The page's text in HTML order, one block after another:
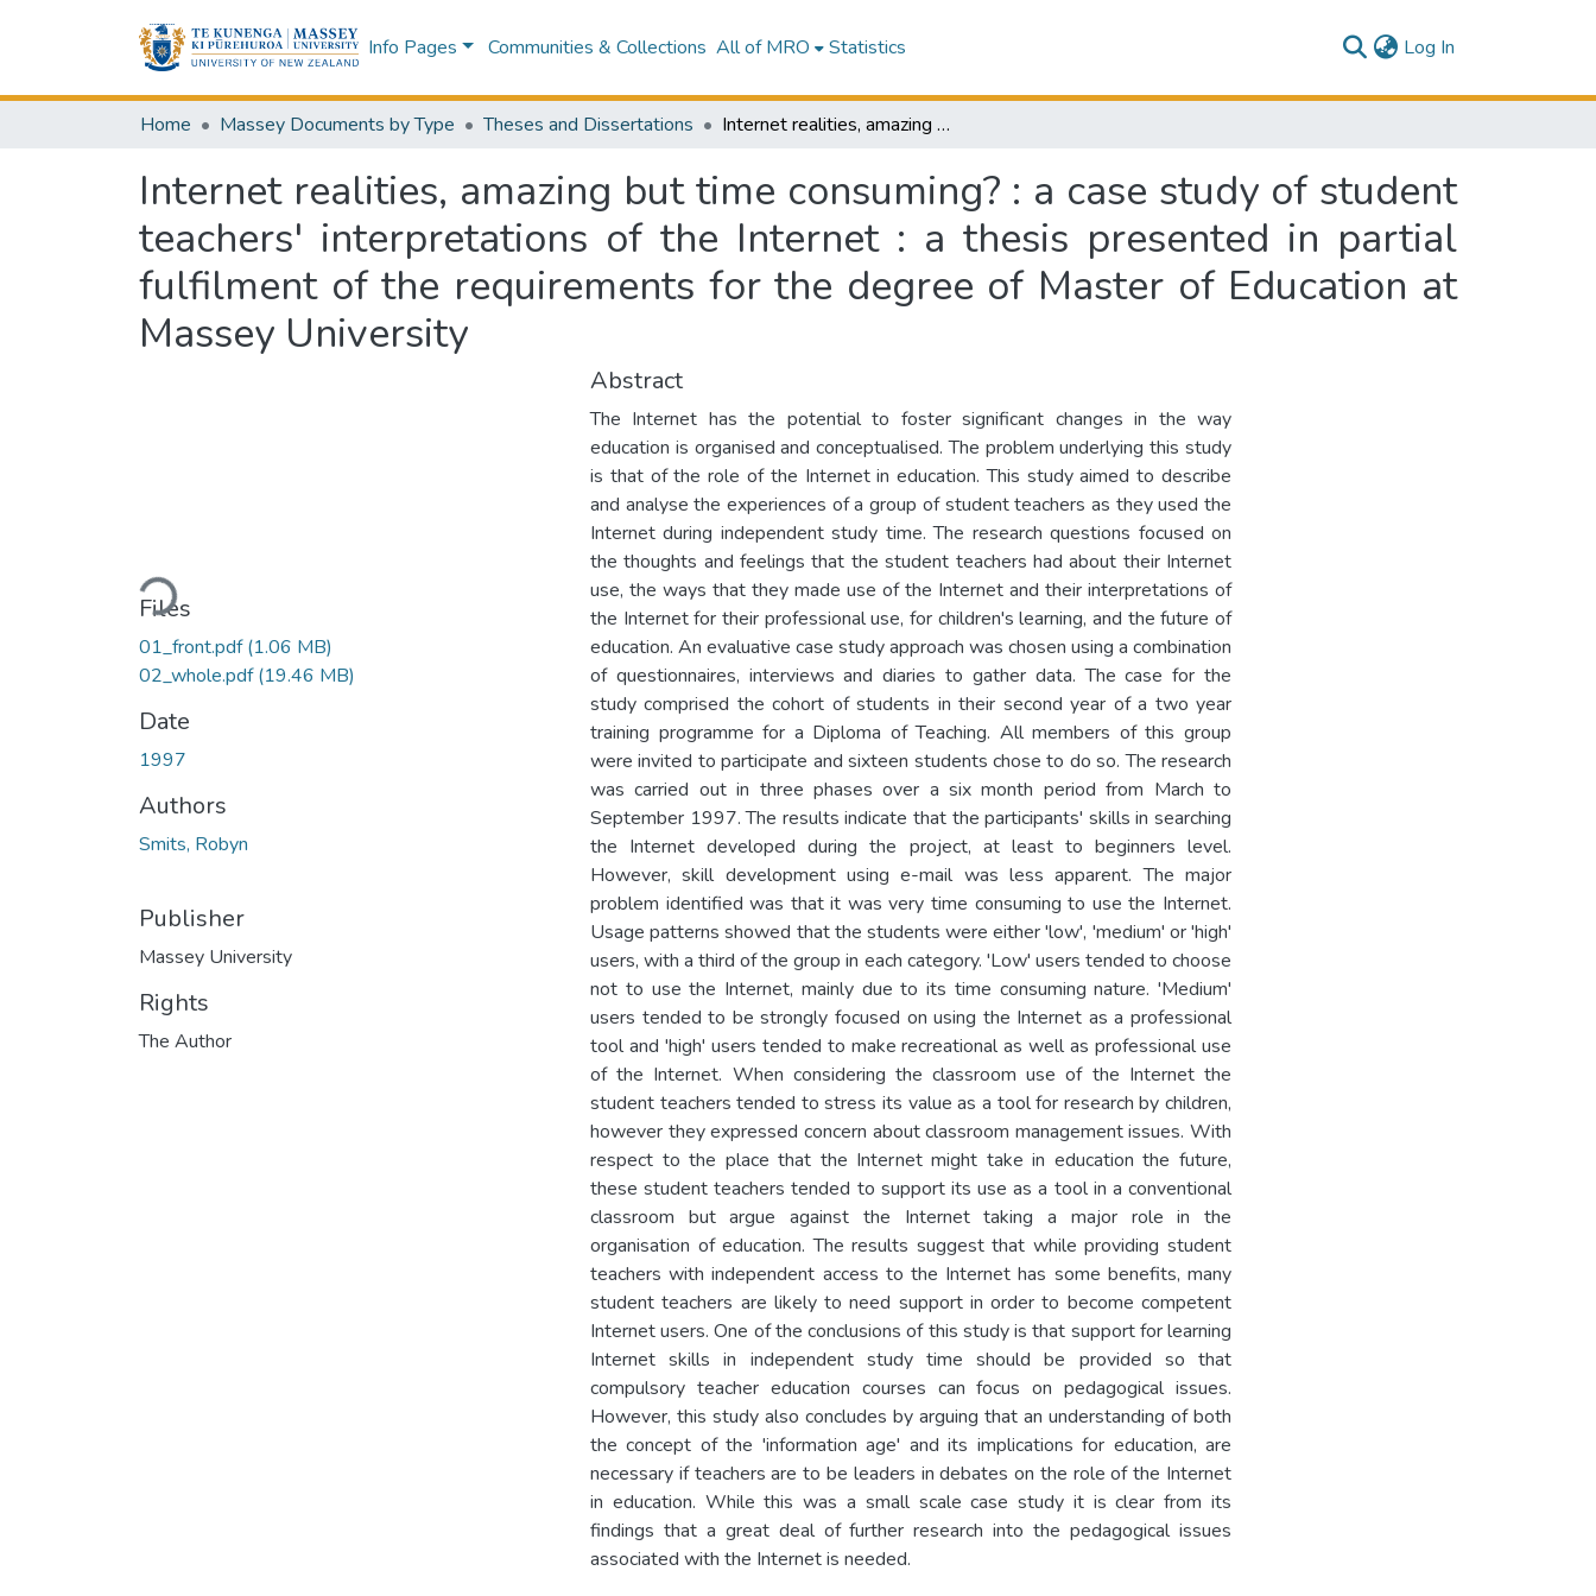
Info Pages Communities & Collections All of MRO Statistics Log In
Home Massey Documents by Type Theses and Dissertations Internet realities, amazing but time consuming? : a case study of student teachers' interpretations of the Internet : a thesis presented in partial fulfilment of the requirements for the degree of Master of Education at Massey University
Internet realities, amazing but time consuming? : a case study of student
teachers' interpretations of the Internet : a thesis presented in partial
fulfilment of the requirements for the degree of Master of Education at
Massey University
Loading...
Files
01_front.pdf(1.06 MB)
02_whole.pdf(19.46 MB)
Date
1997
Authors
Smits, Robyn
Publisher
Massey University
Rights
The Author
Abstract
The Internet has the potential to foster significant changes in the way
education is organised and conceptualised. The problem underlying this study
is that of the role of the Internet in education. This study aimed to describe
and analyse the experiences of a group of student teachers as they used the
Internet during independent study time. The research questions focused on
the thoughts and feelings that the student teachers had about their Internet
use, the ways that they made use of the Internet and their interpretations of
the Internet for their professional use, for children's learning, and the future of
education. An evaluative case study approach was chosen using a combination
of questionnaires, interviews and diaries to gather data. The case for the
study comprised the cohort of students in their second year of a two year
training programme for a Diploma of Teaching. All members of this group
were invited to participate and sixteen students chose to do so. The research
was carried out in three phases over a six month period from March to
September 1997. The results indicate that the participants' skills in searching
the Internet developed during the project, at least to beginners level.
However, skill development using e-mail was less apparent. The major
problem identified was that it was very time consuming to use the Internet.
Usage patterns showed that the students were either 'low', 'medium' or 'high'
users, with a third of the group in each category. 'Low' users tended to choose
not to use the Internet, mainly due to its time consuming nature. 'Medium'
users tended to be strongly focused on using the Internet as a professional
tool and 'high' users tended to make recreational as well as professional use
of the Internet. When considering the classroom use of the Internet the
student teachers tended to stress its value as a tool for research by children,
however they expressed concern about classroom management issues. With
respect to the place that the Internet might take in education the future,
these student teachers tended to support its use as a tool in a conventional
classroom but argue against the Internet taking a major role in the
organisation of education. The results suggest that while providing student
teachers with independent access to the Internet has some benefits, many
student teachers are likely to need support in order to become competent
Internet users. One of the conclusions of this study is that support for learning
Internet skills in independent study time should be provided so that
compulsory teacher education courses can focus on pedagogical issues.
However, this study also concludes by arguing that an understanding of both
the concept of the 'information age' and its implications for education, are
necessary if teachers are to be leaders in debates on the role of the Internet
in education. While this was a small scale case study it is clear from its
findings that a great deal of further research into the pedagogical issues
associated with the Internet is needed.